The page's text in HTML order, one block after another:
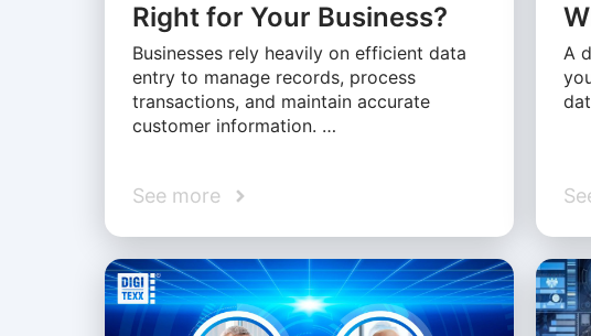
Right for Your Business?
Businesses rely heavily on efficient data
entry to manage records, process
transactions, and maintain accurate
customer information. …
See more
A